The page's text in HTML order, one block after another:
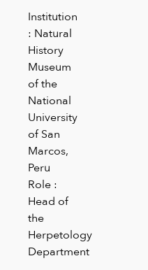
Institution
: Natural
History
Museum
of the
National
University
of San
Marcos,
Peru
Role :
Head of
the
Herpetology
Department